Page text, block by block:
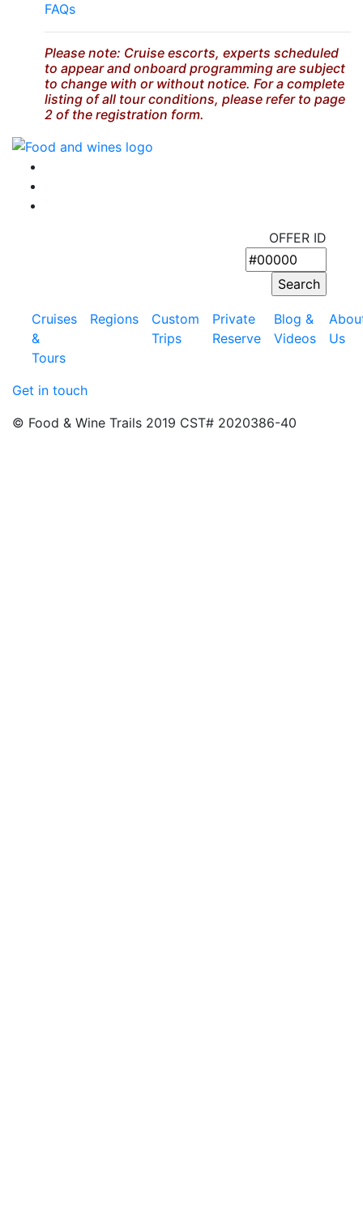
FAQs
Please note: Cruise escorts, experts scheduled
to appear and onboard programming are subject
to change with or without notice. For a complete
listing of all tour conditions, please refer to page
2 of the registration form.
OFFER ID
Cruises
&
Tours
Regions
Custom
Trips
Private
Reserve
Blog &
Videos
Us
Get in touch
© Food & Wine Trails 2019 CST# 2020386-40